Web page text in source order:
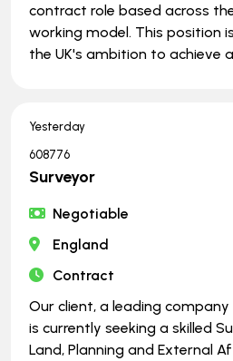
contract role based across
working model. This position
the UK's ambition to achieve
Yesterday
608776
Surveyor
Negotiable
England
Contract
Our client, a leading
is currently seeking a skilled
Land, Planning and External